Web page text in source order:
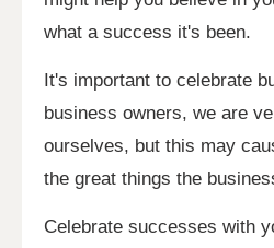
what a success it's been.
It's important to celebrate
business owners, we are
ourselves, but this may
the great things the
Celebrate successes with